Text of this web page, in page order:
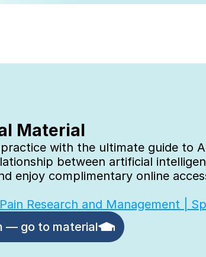
Material
with the ultimate guide to
between artificial
enjoy complimentary online
Research and Management |
— go to material